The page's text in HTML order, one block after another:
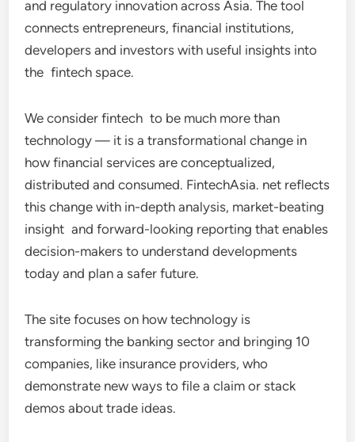
and regulatory innovation across Asia. The tool
connects entrepreneurs, financial institutions,
developers and investors with useful insights into
the fintech space.
We consider fintech to be much more than
technology — it is a transformational change in
how financial services are conceptualized,
distributed and consumed. FintechAsia. net reflects
this change with in-depth analysis, market-beating
insight and forward-looking reporting that enables
decision-makers to understand developments
today and plan a safer future.
The site focuses on how technology is
transforming the banking sector and bringing 10
companies, like insurance providers, who
demonstrate new ways to file a claim or stack
demos about trade ideas.